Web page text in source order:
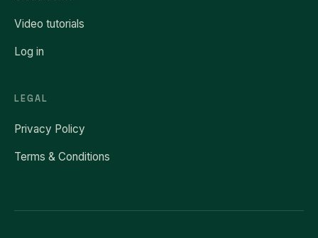
Video tutorials
Log in
LEGAL
Privacy Policy
Terms & Conditions